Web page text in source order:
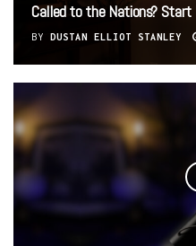
Called to the Nations? Start
BY DUSTAN ELLIOT STANLEY